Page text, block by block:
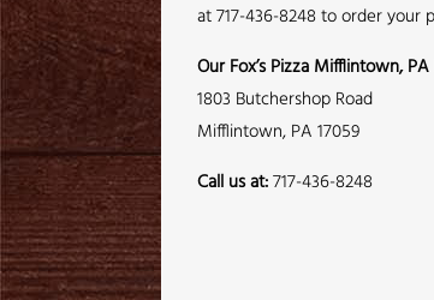
at 717-436-8248 to order your
Our Fox’s Pizza Mifflintown,
1803 Butchershop Road
Mifflintown, PA 17059
Call us at:717-436-8248